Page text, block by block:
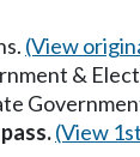
(View
&
(View